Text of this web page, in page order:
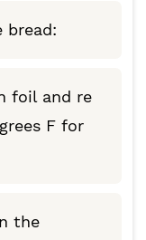
bread:
foil and re
F for
the